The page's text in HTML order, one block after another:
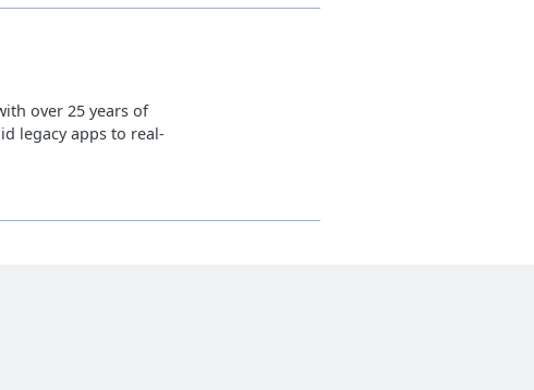
over 25 years of
legacy apps to real-